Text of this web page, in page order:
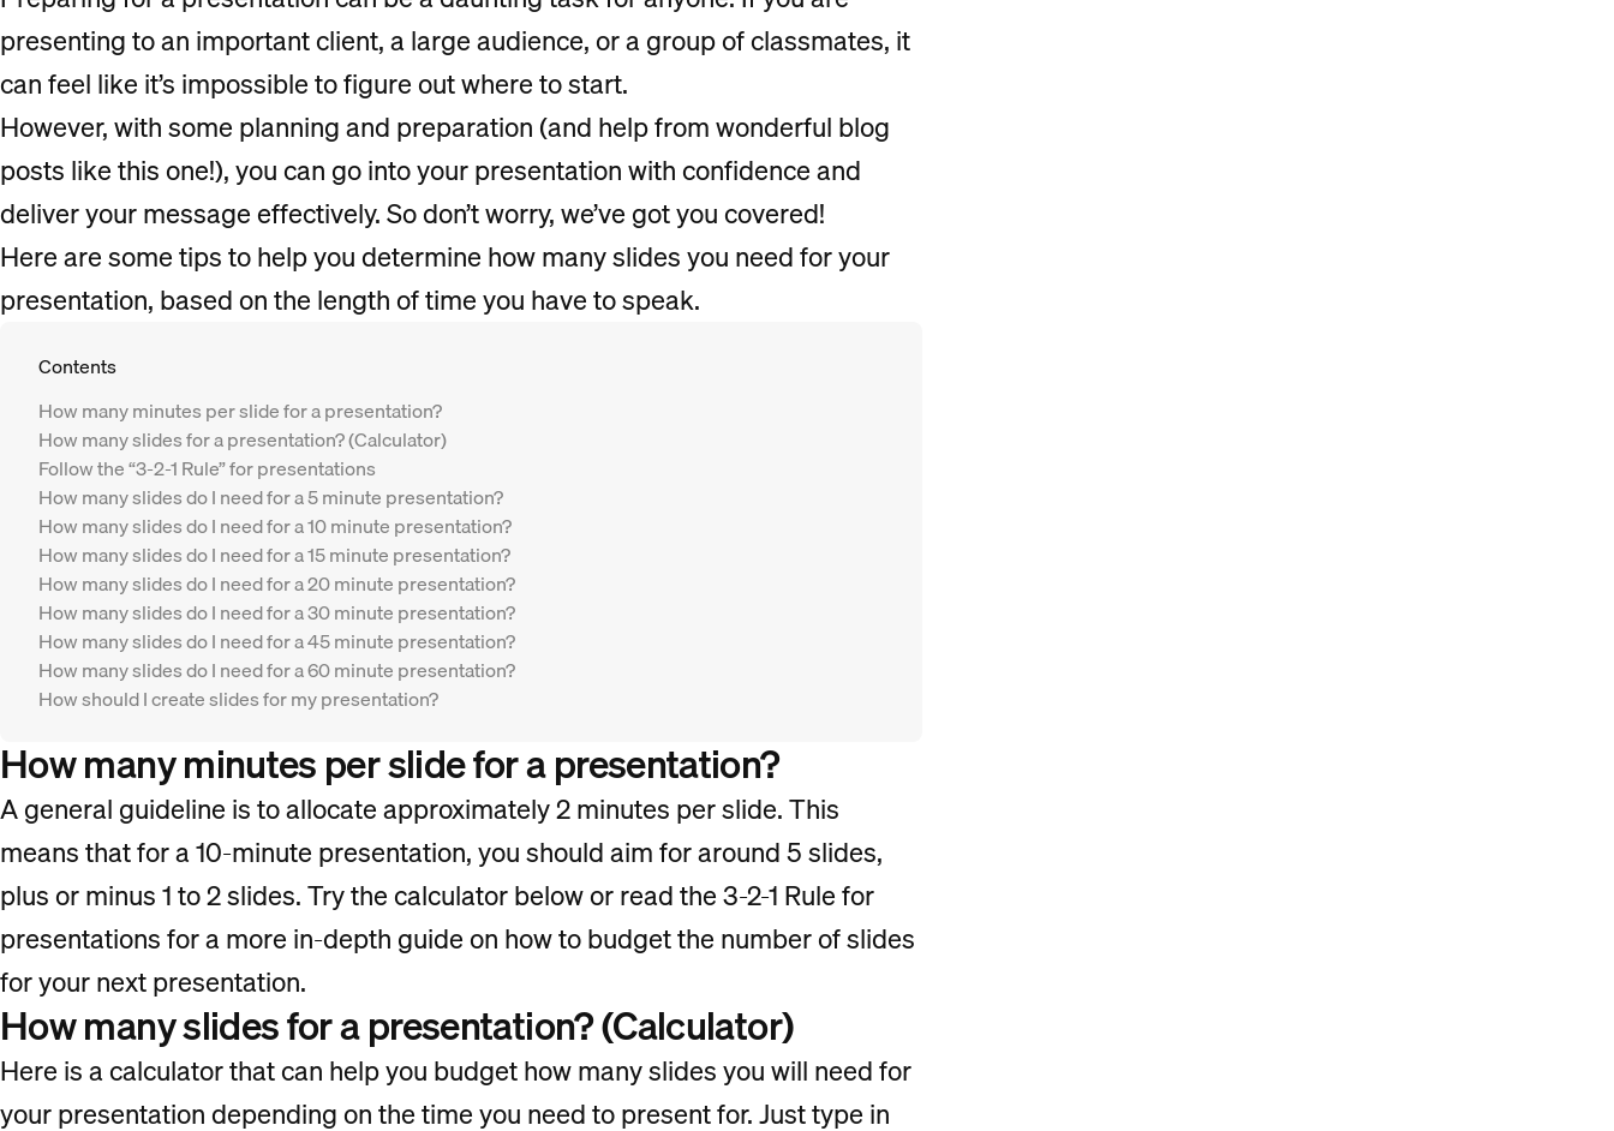
presenting to an important client, a large audience, or a group of classmates, it
can feel like it’s impossible to figure out where to start.
However, with some planning and preparation (and help from wonderful blog
posts like this one!), you can go into your presentation with confidence and
deliver your message effectively. So don’t worry, we’ve got you covered!
Here are some tips to help you determine how many slides you need for your
presentation, based on the length of time you have to speak.
Contents
How many minutes per slide for a presentation?
How many slides for a presentation? (Calculator)
Follow the “3-2-1 Rule” for presentations
How many slides do I need for a 5 minute presentation?
How many slides do I need for a 10 minute presentation?
How many slides do I need for a 15 minute presentation?
How many slides do I need for a 20 minute presentation?
How many slides do I need for a 30 minute presentation?
How many slides do I need for a 45 minute presentation?
How many slides do I need for a 60 minute presentation?
How should I create slides for my presentation?
How many minutes per slide for a presentation?
A general guideline is to allocate approximately 2 minutes per slide. This
means that for a 10-minute presentation, you should aim for around 5 slides,
plus or minus 1 to 2 slides. Try the calculator below or read the 3-2-1 Rule for
presentations for a more in-depth guide on how to budget the number of slides
for your next presentation.
How many slides for a presentation? (Calculator)
Here is a calculator that can help you budget how many slides you will need for
your presentation depending on the time you need to present for. Just type in